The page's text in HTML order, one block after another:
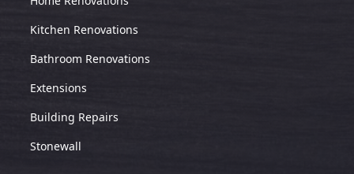
Kitchen Renovations
Bathroom Renovations
Extensions
Building Repairs
Stonewall